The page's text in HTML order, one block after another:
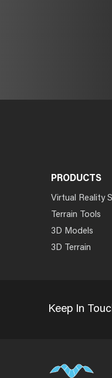
PRODUCTS
Virtual Reality
Terrain Tools
3D Models
3D Terrain
Keep In